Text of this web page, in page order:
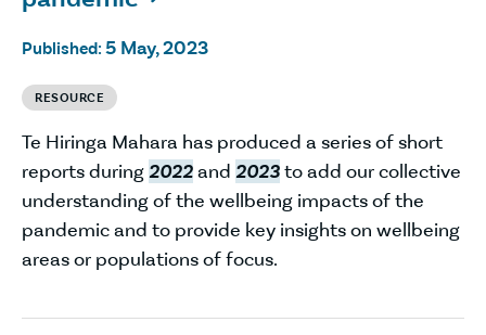
Published: 5 May, 2023
RESOURCE
Te Hiringa Mahara has produced a series of short
reports during2022and 2023to add our collective
understanding of the wellbeing impacts of the
pandemic and to provide key insights on wellbeing
areas or populations of focus.